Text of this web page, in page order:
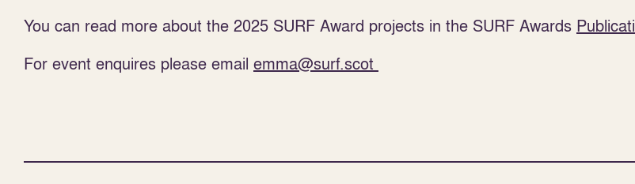
You can read more about the 2025 SURF Award projects in the SURF Awards
For event enquires please email emma@surf.scot